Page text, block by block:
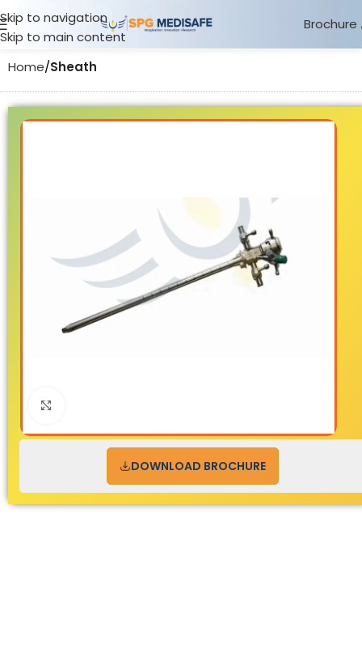
Skip to navigation
Skip to main content
Brochure
Home Sheath
DOWNLOAD BROCHURE